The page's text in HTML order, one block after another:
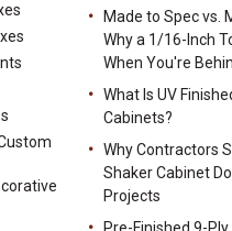
Made to Spec vs.
Why a 1/16-Inch
When You're
What Is UV
Cabinets?
Why Contractors
Shaker Cabinet
Projects